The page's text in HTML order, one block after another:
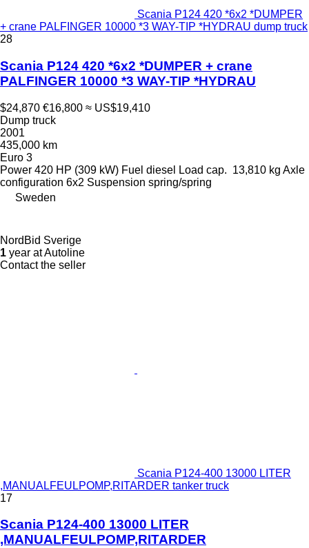
Scania P124 420 *6x2 *DUMPER
+ crane PALFINGER 10000 *3 WAY-TIP *HYDRAU dump truck
28
Scania P124 420 *6x2 *DUMPER + crane
PALFINGER 10000 *3 WAY-TIP *HYDRAU
$24,870 €16,800 ≈ US$19,410
Dump truck
2001
435,000 km
Euro 3
Power 420 HP (309 kW) Fuel diesel Load cap. 13,810 kg Axle
configuration 6x2 Suspension spring/spring
Sweden
NordBid Sverige
1 year at Autoline
Contact the seller
Scania P124-400 13000 LITER
,MANUALFEULPOMP,RITARDER tanker truck
17
Scania P124-400 13000 LITER
,MANUALFEULPOMP,RITARDER